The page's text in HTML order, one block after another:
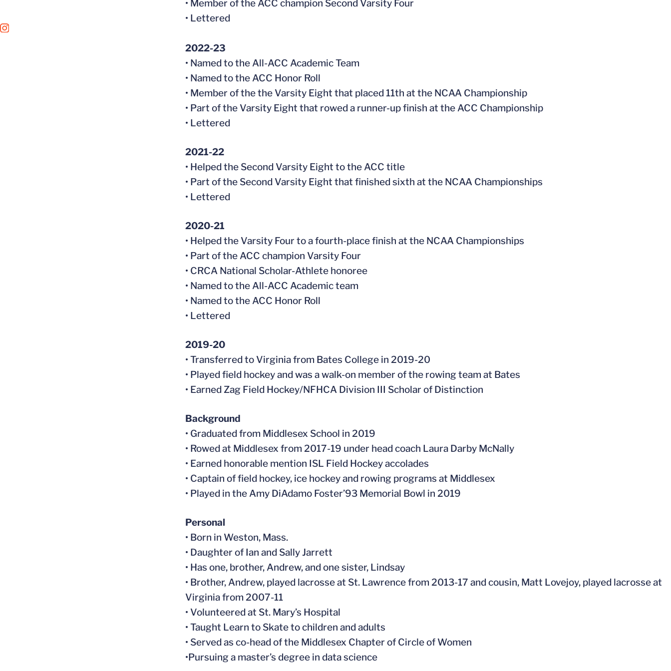
INSTAGRAM
OPENS IN A NEW WINDOW
• Member of the ACC champion Second Varsity Four
• Lettered
2022-23
• Named to the All-ACC Academic Team
• Named to the ACC Honor Roll
• Member of the the Varsity Eight that placed 11th at the NCAA Championship
• Part of the Varsity Eight that rowed a runner-up finish at the ACC Championship
• Lettered
2021-22
• Helped the Second Varsity Eight to the ACC title
• Part of the Second Varsity Eight that finished sixth at the NCAA Championships
• Lettered
2020-21
• Helped the Varsity Four to a fourth-place finish at the NCAA Championships
• Part of the ACC champion Varsity Four
• CRCA National Scholar-Athlete honoree
• Named to the All-ACC Academic team
• Named to the ACC Honor Roll
• Lettered
2019-20
• Transferred to Virginia from Bates College in 2019-20
• Played field hockey and was a walk-on member of the rowing team at Bates
• Earned Zag Field Hockey/NFHCA Division III Scholar of Distinction
Background
• Graduated from Middlesex School in 2019
• Rowed at Middlesex from 2017-19 under head coach Laura Darby McNally
• Earned honorable mention ISL Field Hockey accolades
• Captain of field hockey, ice hockey and rowing programs at Middlesex
• Played in the Amy DiAdamo Foster’93 Memorial Bowl in 2019
Personal
• Born in Weston, Mass.
• Daughter of Ian and Sally Jarrett
• Has one, brother, Andrew, and one sister, Lindsay
• Brother, Andrew, played lacrosse at St. Lawrence from 2013-17 and cousin, Matt Lovejoy, played lacrosse at
Virginia from 2007-11
• Volunteered at St. Mary’s Hospital
• Taught Learn to Skate to children and adults
• Served as co-head of the Middlesex Chapter of Circle of Women
•Pursuing a master’s degree in data science